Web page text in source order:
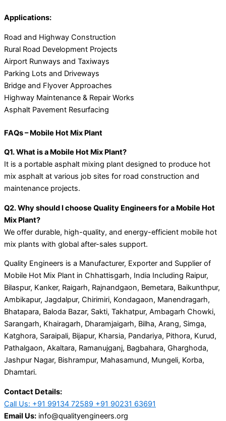
Applications:
Road and Highway Construction
Rural Road Development Projects
Airport Runways and Taxiways
Parking Lots and Driveways
Bridge and Flyover Approaches
Highway Maintenance & Repair Works
Asphalt Pavement Resurfacing
FAQs – Mobile Hot Mix Plant
Q1. What is a Mobile Hot Mix Plant?
It is a portable asphalt mixing plant designed to produce hot
mix asphalt at various job sites for road construction and
maintenance projects.
Q2. Why should I choose Quality Engineers for a Mobile Hot
Mix Plant?
We offer durable, high-quality, and energy-efficient mobile hot
mix plants with global after-sales support.
Quality Engineers is a Manufacturer, Exporter and Supplier of
Mobile Hot Mix Plant in Chhattisgarh, India Including Raipur,
Bilaspur, Kanker, Raigarh, Rajnandgaon, Bemetara, Baikunthpur,
Ambikapur, Jagdalpur, Chirimiri, Kondagaon, Manendragarh,
Bhatapara, Baloda Bazar, Sakti, Takhatpur, Ambagarh Chowki,
Sarangarh, Khairagarh, Dharamjaigarh, Bilha, Arang, Simga,
Katghora, Saraipali, Bijapur, Kharsia, Pandariya, Pithora, Kurud,
Pathalgaon, Akaltara, Ramanujganj, Bagbahara, Gharghoda,
Jashpur Nagar, Bishrampur, Mahasamund, Mungeli, Korba,
Dhamtari.
Contact Details:
Call Us: +91 99134 72589 +91 90231 63691
Email Us: info@qualityengineers.org